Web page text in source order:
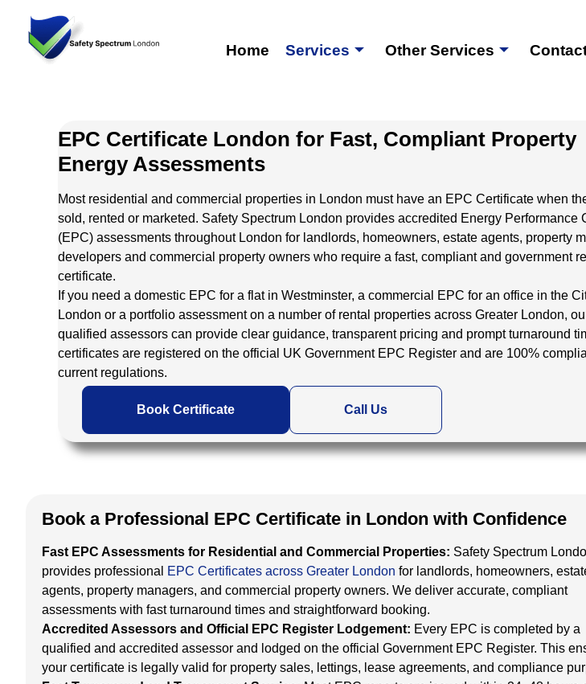
Home Services Other Services
EPC Certificate London for Fast, Compliant Property
Energy Assessments
Most residential and commercial properties in London must have an EPC Certificate when
sold, rented or marketed. Safety Spectrum London provides accredited Energy Performance
(EPC) assessments throughout London for landlords, homeowners, estate agents, property
developers and commercial property owners who require a fast, compliant and government
certificate.
If you need a domestic EPC for a flat in Westminster, a commercial EPC for an office in the
London or a portfolio assessment on a number of rental properties across Greater London,
qualified assessors can provide clear guidance, transparent pricing and prompt turnaround
certificates are registered on the official UK Government EPC Register and are 100%
current regulations.
Book Certificate Call Us
Book a Professional EPC Certificate in London with Confidence
Fast EPC Assessments for Residential and Commercial Properties: Safety Spectrum
provides professional
EPC Certificates across Greater London for landlords, homeowners,
agents, property managers, and commercial property owners. We deliver accurate, compliant
assessments with fast turnaround times and straightforward booking.
Accredited Assessors and Official EPC Register Lodgement: Every EPC is completed by a
qualified and accredited assessor and lodged on the official Government EPC Register. This
your certificate is legally valid for property sales, lettings, lease agreements, and compliance